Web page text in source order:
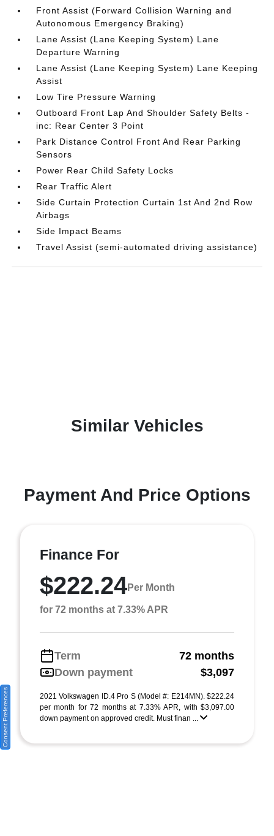
Front Assist (Forward Collision Warning and
Autonomous Emergency Braking)
Lane Assist (Lane Keeping System) Lane
Departure Warning
Lane Assist (Lane Keeping System) Lane Keeping
Assist
Low Tire Pressure Warning
Outboard Front Lap And Shoulder Safety Belts -
inc: Rear Center 3 Point
Park Distance Control Front And Rear Parking
Sensors
Power Rear Child Safety Locks
Rear Traffic Alert
Side Curtain Protection Curtain 1st And 2nd Row
Airbags
Side Impact Beams
Travel Assist (semi-automated driving assistance)
Similar Vehicles
Payment And Price Options
Finance For
$222.24Per Month
for 72 months at 7.33% APR
Term
72 months
Down payment
$3,097
2021 Volkswagen ID.4 Pro S (Model #: E214MN). $222.24
per month for 72 months at 7.33% APR, with $3,097.00
down payment on approved credit. Must finan ...
Consent Preferences